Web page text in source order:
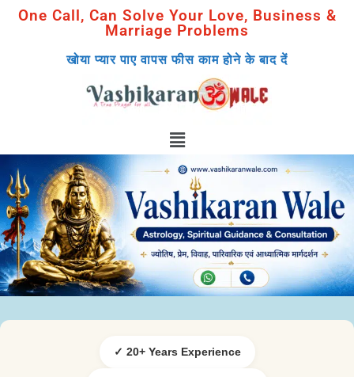
One Call, Can Solve Your Love, Business &
Marriage Problems
खोया प्यार पाए वापस फीस काम होने के बाद दें
✓ 20+ Years Experience